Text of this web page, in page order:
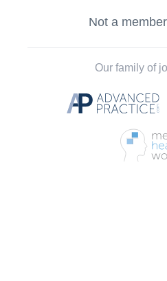
Not a
Our family of